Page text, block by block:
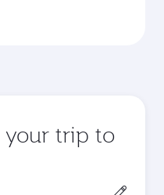
trip to